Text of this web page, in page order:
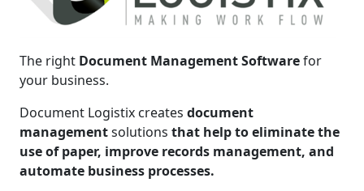
The right Document Management Softwarefor
your business.
Document Logistix creates document
managementsolutions that help to eliminate the
use of paper, improve records management, and
automate business processes.